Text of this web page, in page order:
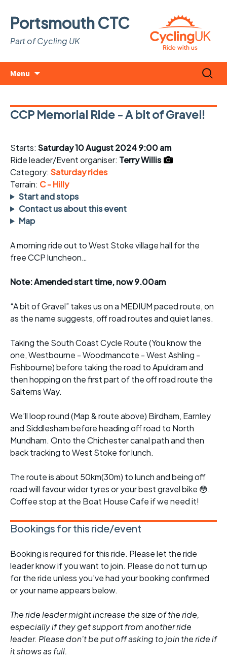
Portsmouth CTC
Part of Cycling UK
Menu
Search
for:
CCP Memorial Ride - A bit of Gravel!
Starts: Saturday 10 August 2024 9:00 am
Ride leader/Event organiser: Terry Willis
Category: Saturday rides
Terrain: C - Hilly
Start and stops
Contact us about this event
Map
A morning ride out to West Stoke village hall for the
free CCP luncheon…
Note: Amended start time, now 9.00am
“A bit of Gravel” takes us on a MEDIUM paced route, on
as the name suggests, off road routes and quiet lanes.
Taking the South Coast Cycle Route (You know the
one, Westbourne - Woodmancote - West Ashling -
Fishbourne) before taking the road to Apuldram and
then hopping on the first part of the off road route the
Salterns Way.
We’ll loop round (Map & route above) Birdham, Earnley
and Siddlesham before heading off road to North
Mundham. Onto the Chichester canal path and then
back tracking to West Stoke for lunch.
The route is about 50km(30m) to lunch and being off
road will favour wider tyres or your best gravel bike 😳.
Coffee stop at the Boat House Cafe if we need it!
Bookings for this ride/event
Booking is required for this ride. Please let the ride
leader know if you want to join. Please do not turn up
for the ride unless you've had your booking confirmed
or your name appears below.
The ride leader might increase the size of the ride,
especially if they get support from another ride
leader. Please don't be put off asking to join the ride if
it shows as full.